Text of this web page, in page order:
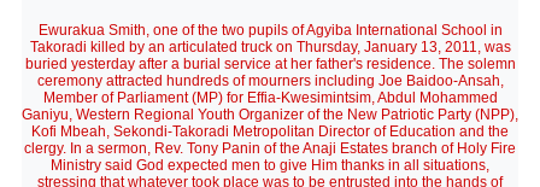
Ewurakua Smith, one of the two pupils of Agyiba International School in
Takoradi killed by an articulated truck on Thursday, January 13, 2011, was
buried yesterday after a burial service at her father's residence. The solemn
ceremony attracted hundreds of mourners including Joe Baidoo-Ansah,
Member of Parliament (MP) for Effia-Kwesimintsim, Abdul Mohammed
Ganiyu, Western Regional Youth Organizer of the New Patriotic Party (NPP),
Kofi Mbeah, Sekondi-Takoradi Metropolitan Director of Education and the
clergy. In a sermon, Rev. Tony Panin of the Anaji Estates branch of Holy Fire
Ministry said God expected men to give Him thanks in all situations,
stressing that whatever took place was to be entrusted into the hands of